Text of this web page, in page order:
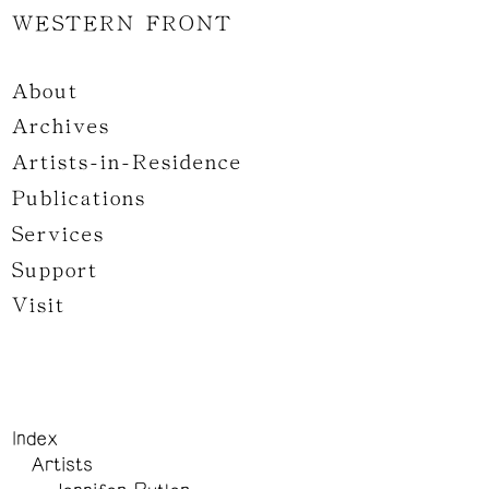
WESTERN FRONT
About
Archives
Artists-in-Residence
Publications
Services
Support
Visit
Index
Artists